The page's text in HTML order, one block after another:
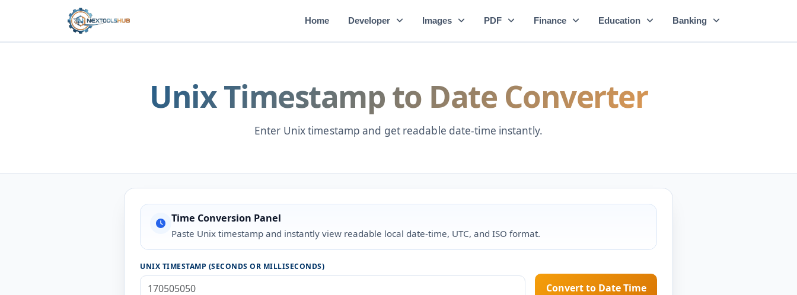
Home Developer Images PDF Finance Education Banking
Unix Timestamp to Date Converter
Enter Unix timestamp and get readable date-time instantly.
Time Conversion Panel
Paste Unix timestamp and instantly view readable local date-time, UTC, and ISO format.
UNIX TIMESTAMP (SECONDS OR MILLISECONDS)
Convert to Date Time